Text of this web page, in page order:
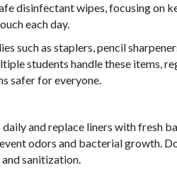
disinfectant wipes, focusing on
each day.
such as staplers, pencil
students handle these items,
safer for everyone.
and replace liners with fresh
odors and bacterial growth.
sanitization.